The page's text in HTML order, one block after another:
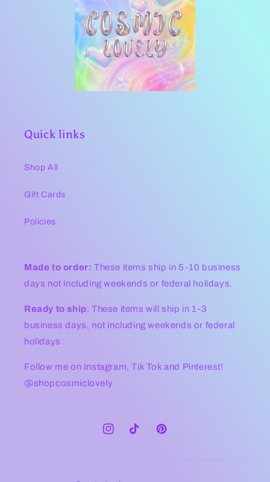
Quick links
Shop All
Gift Cards
Policies
Made to order: These items ship in 5-10 business
days not including weekends or federal holidays.
Ready to ship: These items will ship in 1-3
business days, not including weekends or federal
holidays .
Follow me on Instagram, Tik Tok and Pinterest!
@shopcosmiclovely
InstagramTikTok Pinterest